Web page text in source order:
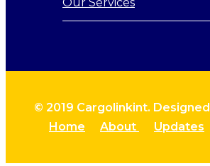
© 2019 Cargolinkint.
Home
About Updates